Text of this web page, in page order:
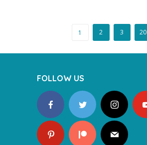
navigation
1 2 3 20
FOLLOW US